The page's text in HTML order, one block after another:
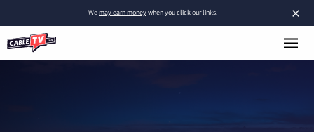
×
Wemay earn moneywhen you click our links.